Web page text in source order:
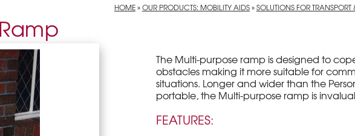
HOME»OUR PRODUCTS: MOBILITY AIDS»SOLUTIONS FOR
The Multi-purpose ramp is designed to
obstacles making it more suitable for
situations. Longer and wider than the
portable, the Multi-purpose ramp is
FEATURES: